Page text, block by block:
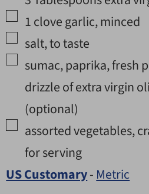
▢
1clovegarlic,minced
▢
salt,to taste
▢
sumac, paprika, fresh
drizzle of extra virgin
(optional)
▢
assorted vegetables,
for serving
US Customary- Metric